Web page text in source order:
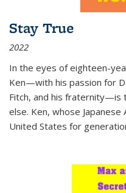
Stay True
2022
In the eyes of eighteen-
Ken—with his passion for
Fitch, and his fraternity—is
else. Ken, whose Japanese
United States for